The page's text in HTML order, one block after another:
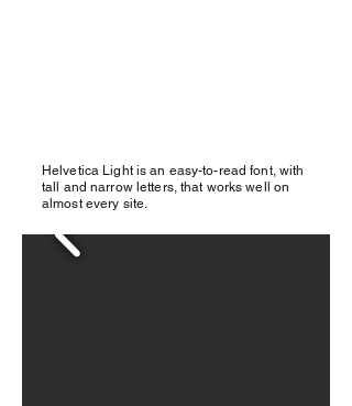
Helvetica Light is an easy-to-read font, with
tall and narrow letters, that works well on
almost every site.